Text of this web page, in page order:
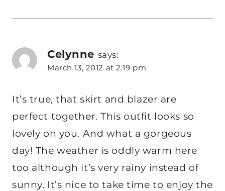
Celynne says:
March 13, 2012 at 2:19 pm
It’s true, that skirt and blazer are
perfect together. This outfit looks so
lovely on you. And what a gorgeous
day! The weather is oddly warm here
too although it’s very rainy instead of
sunny. It’s nice to take time to enjoy the